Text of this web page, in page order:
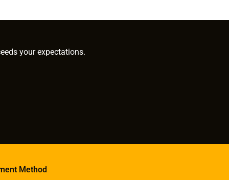
your expectations.
Method